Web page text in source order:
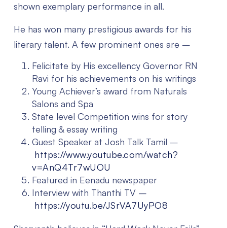
shown exemplary performance in all.
He has won many prestigious awards for his
literary talent. A few prominent ones are –
Felicitate by His excellency Governor RN
Ravi for his achievements on his writings
Young Achiever’s award from Naturals
Salons and Spa
State level Competition wins for story
telling & essay writing
Guest Speaker at Josh Talk Tamil –
https://www.youtube.com/watch?
v=AnQ4Tr7wUOU
Featured in Eenadu newspaper
Interview with Thanthi TV –
https://youtu.be/JSrVA7UyPO8